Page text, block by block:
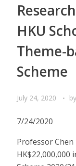
HKU
Theme-
Scheme
July 24, 2020 by
7/24/2020
Professor Chen
HK$22,000,000